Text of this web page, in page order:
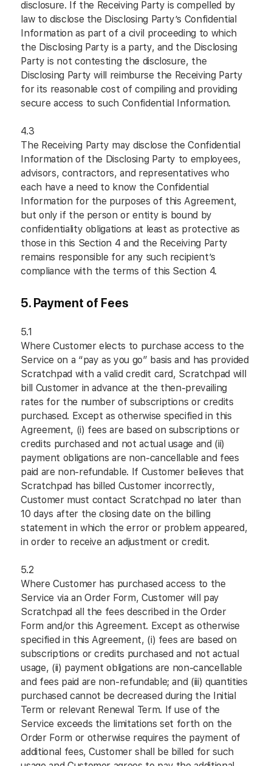
disclosure. If the Receiving Party is compelled by
law to disclose the Disclosing Party’s Confidential
Information as part of a civil proceeding to which
the Disclosing Party is a party, and the Disclosing
Party is not contesting the disclosure, the
Disclosing Party will reimburse the Receiving Party
for its reasonable cost of compiling and providing
secure access to such Confidential Information.
4.3
The Receiving Party may disclose the Confidential
Information of the Disclosing Party to employees,
advisors, contractors, and representatives who
each have a need to know the Confidential
Information for the purposes of this Agreement,
but only if the person or entity is bound by
confidentiality obligations at least as protective as
those in this Section 4 and the Receiving Party
remains responsible for any such recipient’s
compliance with the terms of this Section 4.
5. Payment of Fees
5.1
Where Customer elects to purchase access to the
Service on a “pay as you go” basis and has provided
Scratchpad with a valid credit card, Scratchpad will
bill Customer in advance at the then-prevailing
rates for the number of subscriptions or credits
purchased. Except as otherwise specified in this
Agreement, (i) fees are based on subscriptions or
credits purchased and not actual usage and (ii)
payment obligations are non-cancellable and fees
paid are non-refundable. If Customer believes that
Scratchpad has billed Customer incorrectly,
Customer must contact Scratchpad no later than
10 days after the closing date on the billing
statement in which the error or problem appeared,
in order to receive an adjustment or credit.
5.2
Where Customer has purchased access to the
Service via an Order Form, Customer will pay
Scratchpad all the fees described in the Order
Form and/or this Agreement. Except as otherwise
specified in this Agreement, (i) fees are based on
subscriptions or credits purchased and not actual
usage, (ii) payment obligations are non-cancellable
and fees paid are non-refundable; and (iii) quantities
purchased cannot be decreased during the Initial
Term or relevant Renewal Term. If use of the
Service exceeds the limitations set forth on the
Order Form or otherwise requires the payment of
additional fees, Customer shall be billed for such